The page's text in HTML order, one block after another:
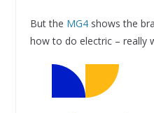
But the MG4shows the
how to do electric – really